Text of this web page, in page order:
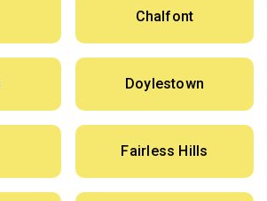
Chalfont
Doylestown
Fairless Hills